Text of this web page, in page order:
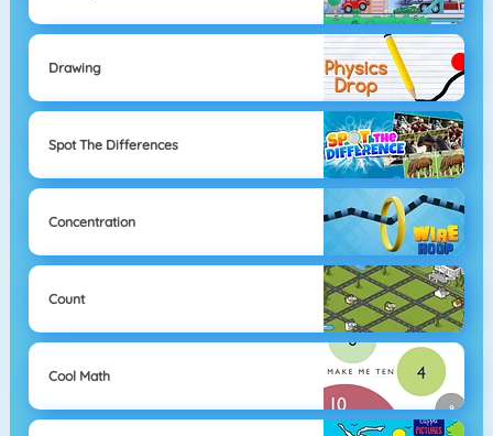
Drawing
Spot The Differences
Concentration
Count
Cool Math